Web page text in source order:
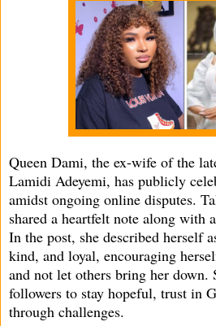
Queen Dami, the ex-wife of the
Lamidi Adeyemi, has publicly
amidst ongoing online disputes.
shared a heartfelt note along with
In the post, she described herself
kind, and loyal, encouraging
and not let others bring her down.
followers to stay hopeful, trust in
through challenges.